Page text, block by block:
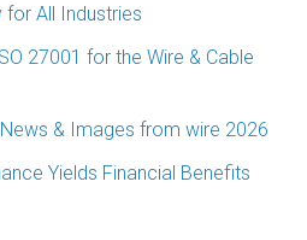
All Industries
27001 for the Wire & Cable
& Images from wire 2026
Yields Financial Benefits